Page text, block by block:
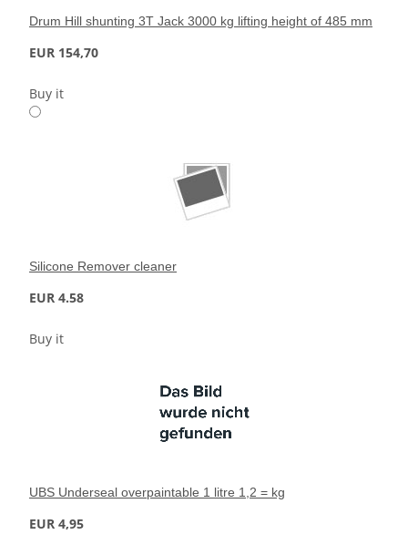
Drum Hill shunting 3T Jack 3000 kg lifting height of 485 mm
EUR 154,70
Buy it
Silicone Remover cleaner
EUR 4.58
Buy it
UBS Underseal overpaintable 1 litre 1,2 = kg
EUR 4,95